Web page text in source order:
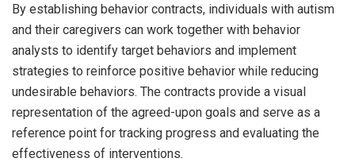
By establishing behavior contracts, individuals with autism
and their caregivers can work together with behavior
analysts to identify target behaviors and implement
strategies to reinforce positive behavior while reducing
undesirable behaviors. The contracts provide a visual
representation of the agreed-upon goals and serve as a
reference point for tracking progress and evaluating the
effectiveness of interventions.